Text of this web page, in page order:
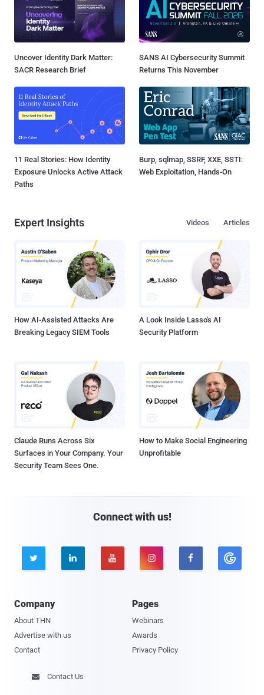
Uncover Identity Dark Matter:
SACR Research Brief
SANS AI Cybersecurity Summit
Returns This November
11 Real Stories: How Identity
Exposure Unlocks Active Attack
Paths
Burp, sqlmap, SSRF, XXE, SSTI:
Web Exploitation, Hands-On
Expert Insights Articles
Videos
How AI-Assisted Attacks Are
Breaking Legacy SIEM Tools
A Look Inside Lasso's AI
Security Platform
Claude Runs Across Six
Surfaces in Your Company. Your
Security Team Sees One.
How to Make Social Engineering
Unprofitable
Connect with us!
    
Company
About THN
Advertise with us
Contact
Pages
Webinars
Awards
Privacy Policy
 Contact Us